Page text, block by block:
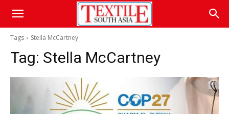
Tags Stella McCartney
Tag: Stella McCartney